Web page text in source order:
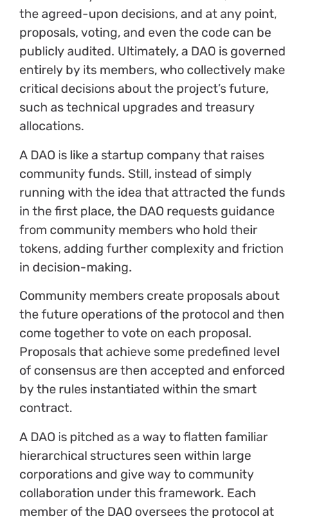
the agreed-upon decisions, and at any point,
proposals, voting, and even the code can be
publicly audited. Ultimately, a DAO is governed
entirely by its members, who collectively make
critical decisions about the project’s future,
such as technical upgrades and treasury
allocations.
A DAO is like a startup company that raises
community funds. Still, instead of simply
running with the idea that attracted the funds
in the first place, the DAO requests guidance
from community members who hold their
tokens, adding further complexity and friction
in decision-making.
Community members create proposals about
the future operations of the protocol and then
come together to vote on each proposal.
Proposals that achieve some predefined level
of consensus are then accepted and enforced
by the rules instantiated within the smart
contract.
A DAO is pitched as a way to flatten familiar
hierarchical structures seen within large
corporations and give way to community
collaboration under this framework. Each
member of the DAO oversees the protocol at